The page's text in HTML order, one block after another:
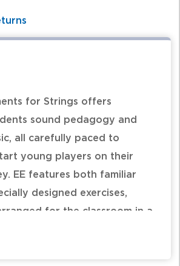
for Strings offers
sound pedagogy and
all carefully paced to
young players on their
EE features both familiar
designed exercises,
for the classroom in a